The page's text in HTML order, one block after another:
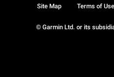
© Garmin Ltd. or its
Site Map Terms of Use